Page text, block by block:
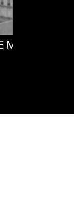
MILLE